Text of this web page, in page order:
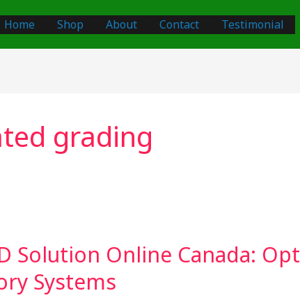
Home Shop About Contact Testimonial
grading
Solution Online Canada:
Systems